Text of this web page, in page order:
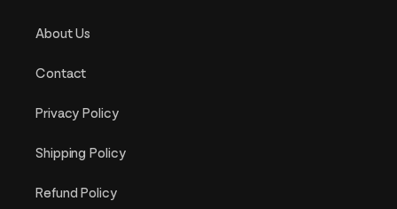
About Us
Contact
Privacy Policy
Shipping Policy
Refund Policy